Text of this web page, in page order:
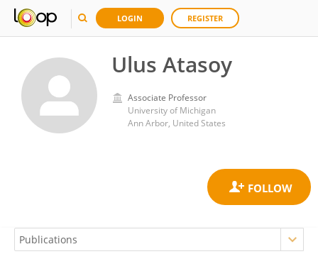
LOGIN REGISTER
Ulus Atasoy
Associate Professor
University of Michigan
Ann Arbor, United States